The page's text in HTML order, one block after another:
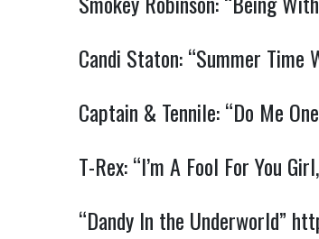
Candi Staton: “Summer Time
Captain & Tennile: “Do Me
T-Rex: “I’m A Fool For You
“Dandy In the Underworld”